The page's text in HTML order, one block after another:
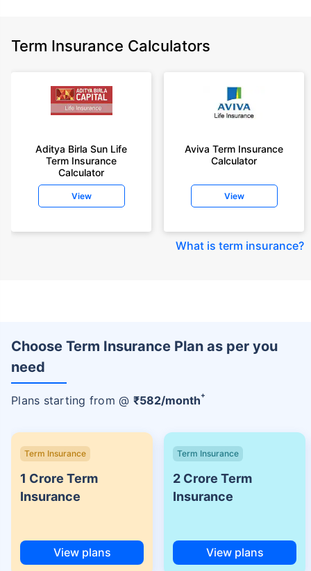
Term Insurance Calculators
Aditya Birla Sun Life
Term Insurance
Calculator
View
Aviva Term Insurance
Calculator
View
What is term insurance?
Choose Term Insurance Plan as per you
need
Plans starting from @ ₹582/month+
Term Insurance
1 Crore Term
Insurance
View plans
Term Insurance
2 Crore Term
Insurance
View plans